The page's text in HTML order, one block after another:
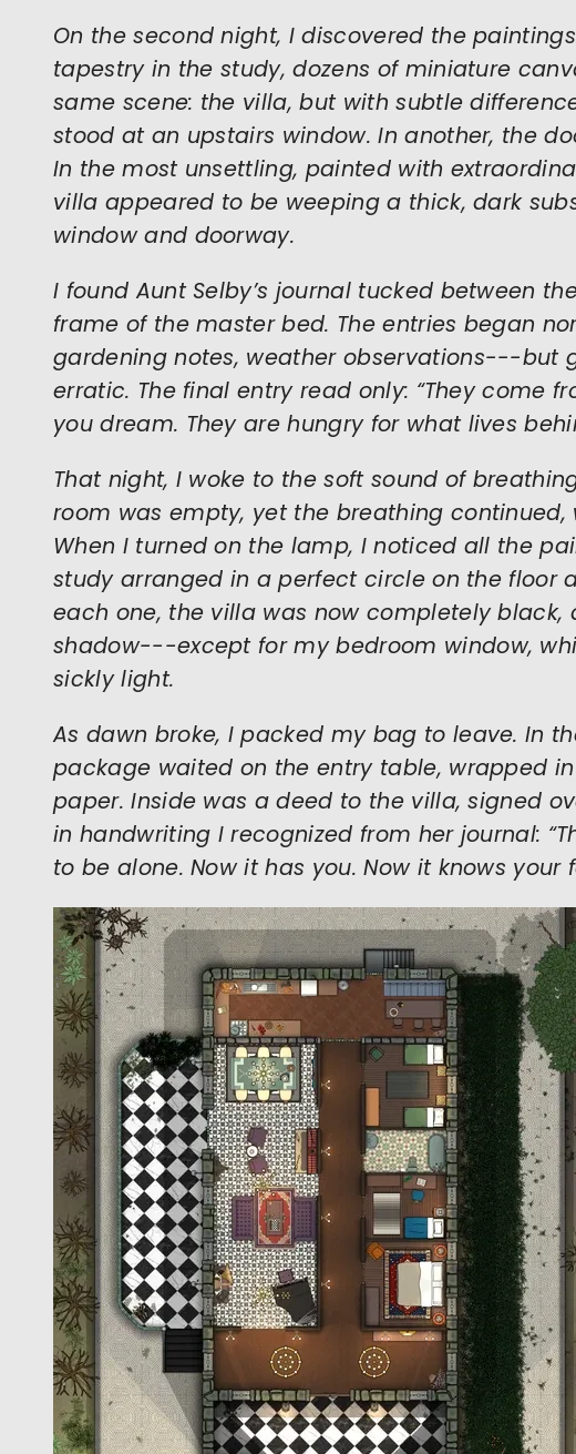
On the second night, I discovered the
tapestry in the study, dozens of miniature
same scene: the villa, but with subtle
stood at an upstairs window. In another, the
In the most unsettling, painted with
villa appeared to be weeping a thick, dark
window and doorway.
I found Aunt Selby’s journal tucked between
frame of the master bed. The entries began
gardening notes, weather observations---but
erratic. The final entry read only: “They come
you dream. They are hungry for what lives
That night, I woke to the soft sound of
room was empty, yet the breathing continued,
When I turned on the lamp, I noticed all the
study arranged in a perfect circle on the floor
each one, the villa was now completely black,
shadow---except for my bedroom window,
sickly light.
As dawn broke, I packed my bag to leave. In
package waited on the entry table, wrapped
paper. Inside was a deed to the villa, signed
in handwriting I recognized from her journal:
to be alone. Now it has you. Now it knows your